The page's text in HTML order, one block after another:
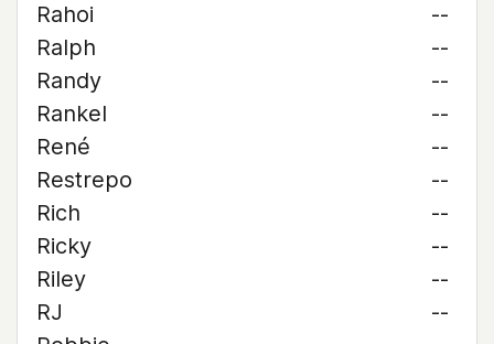
Rahoi
--
Ralph
--
Randy
--
Rankel
--
René
--
Restrepo
--
Rich
--
Ricky
--
Riley
--
RJ
--